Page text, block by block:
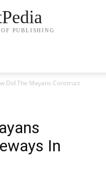
PUBLISHING
Did The Mayans Construct
In